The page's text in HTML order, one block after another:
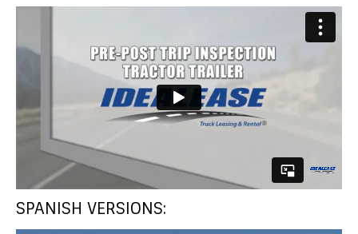
SPANISH VERSIONS: